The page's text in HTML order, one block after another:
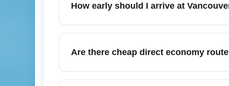
for seasonal sales. Use fare aggregators
How early should I arrive at
For domestic economy departures from
an extra 30 minutes because lines can
Are there cheap direct economy
Yes—Vancouver International Airport (YVR)